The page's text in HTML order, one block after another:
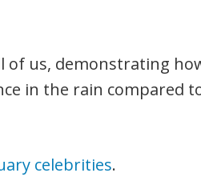
of us, demonstrating
in the rain compared
celebrities.